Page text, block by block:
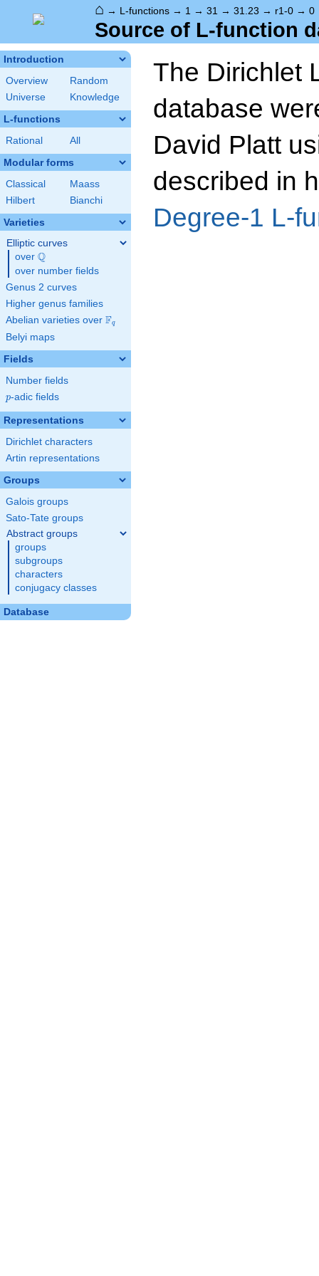
⌂ → L-functions → 1 → 31 → 31.23 → r1-0 → 0
Source of L-function
Introduction
Overview
Random
Universe
Knowledge
L-functions
Rational All
Modular forms
Classical
Maass
Hilbert
Bianchi
Varieties
Elliptic curves
over \Q
Q
over number fields
Genus 2 curves
Higher genus families
Abelian varieties over \F_{q}
Fq
Belyi maps
Fields
Number fields
p
p-adic fields
Representations
Dirichlet characters
Artin representations
Groups
Galois groups
Sato-Tate groups
Abstract groups
groups
subgroups
characters
conjugacy classes
Database
The Dirichlet
database
David Platt
described in
Degree-1 L-